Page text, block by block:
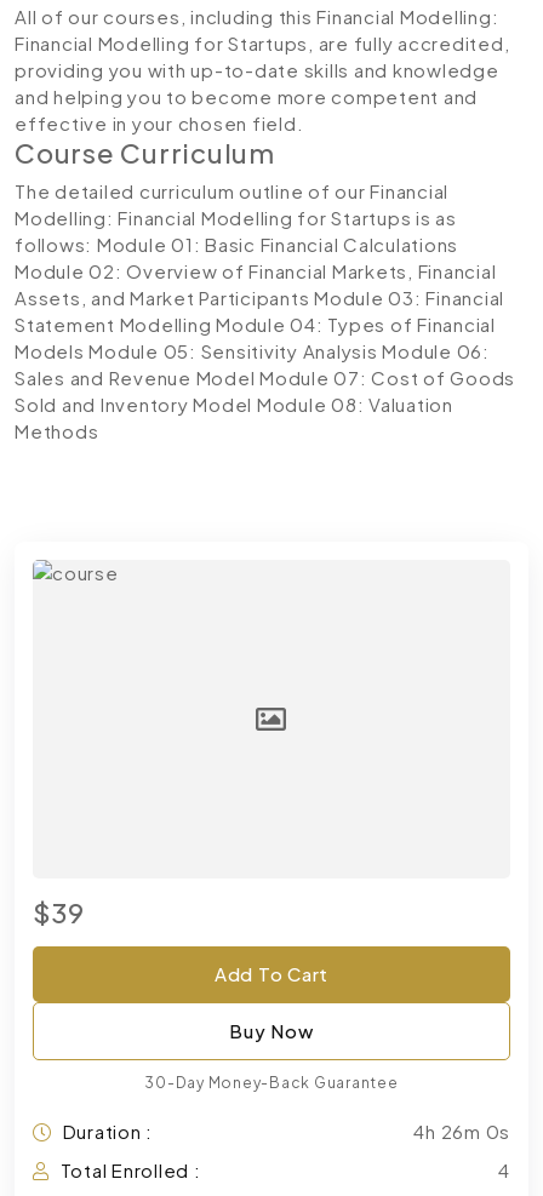
All of our courses, including this Financial Modelling:
Financial Modelling for Startups, are fully accredited,
providing you with up-to-date skills and knowledge
and helping you to become more competent and
effective in your chosen field.
Course Curriculum
The detailed curriculum outline of our Financial
Modelling: Financial Modelling for Startups is as
follows: Module 01: Basic Financial Calculations
Module 02: Overview of Financial Markets, Financial
Assets, and Market Participants Module 03: Financial
Statement Modelling Module 04: Types of Financial
Models Module 05: Sensitivity Analysis Module 06:
Sales and Revenue Model Module 07: Cost of Goods
Sold and Inventory Model Module 08: Valuation
Methods
$39
Add To Cart
Buy Now
30-Day Money-Back Guarantee
Duration :
4h 26m 0s
Total Enrolled :
4